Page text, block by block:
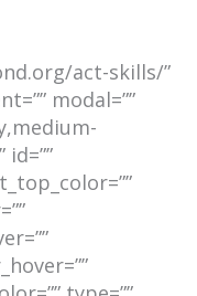
act-skills/”
modal=””